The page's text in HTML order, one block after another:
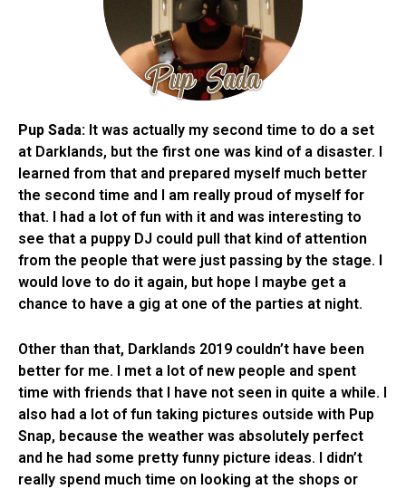
Pup Sada: It was actually my second time to do a set
at Darklands, but the first one was kind of a disaster. I
learned from that and prepared myself much better
the second time and I am really proud of myself for
that. I had a lot of fun with it and was interesting to
see that a puppy DJ could pull that kind of attention
from the people that were just passing by the stage. I
would love to do it again, but hope I maybe get a
chance to have a gig at one of the parties at night.
Other than that, Darklands 2019 couldn’t have been
better for me. I met a lot of new people and spent
time with friends that I have not seen in quite a while. I
also had a lot of fun taking pictures outside with Pup
Snap, because the weather was absolutely perfect
and he had some pretty funny picture ideas. I didn’t
really spend much time on looking at the shops or